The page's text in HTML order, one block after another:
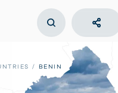
BENIN